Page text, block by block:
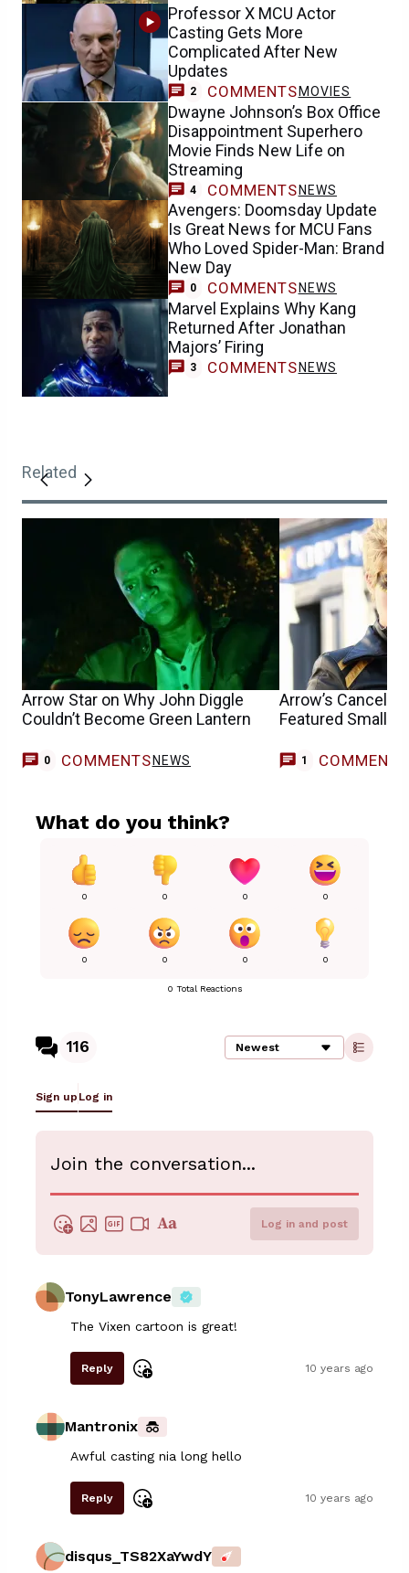
Professor X MCU Actor
Casting Gets More
Complicated After New
Updates
2 COMMENTS MOVIES
Dwayne Johnson’s Box Office
Disappointment Superhero
Movie Finds New Life on
Streaming
4 COMMENTSNEWS
Avengers: Doomsday Update
Is Great News for MCU Fans
Who Loved Spider-Man: Brand
New Day
0 COMMENTS NEWS
Marvel Explains Why Kang
Returned After Jonathan
Majors’ Firing
3 COMMENTS NEWS
Related
Arrow Star on Why John Diggle
Couldn’t Become Green Lantern
0 COMMENTS NEWS
Arrow’s
Featured
1 COMMENT